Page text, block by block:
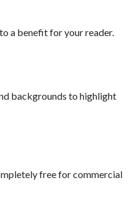
a benefit for your reader.
backgrounds to highlight
free for commercial